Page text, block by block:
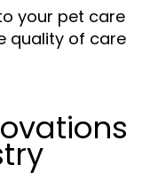
your pet care
quality of care